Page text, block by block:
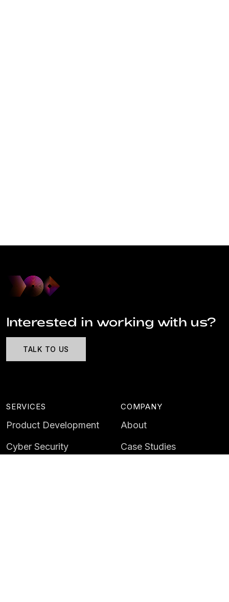
Interested in working with us?
TALK TO US
SERVICES
Product Development
Cyber Security
COMPANY
About
Case Studies